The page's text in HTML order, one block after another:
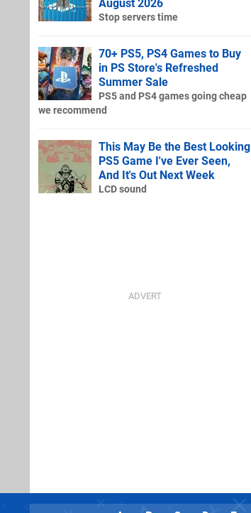
August 2026
Stop servers time
70+ PS5, PS4 Games to Buy
in PS Store's Refreshed
Summer Sale
PS5 and PS4 games going cheap
we recommend
This May Be the Best Looking
PS5 Game I've Ever Seen,
And It's Out Next Week
LCD sound